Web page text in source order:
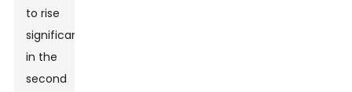
to rise
significantly
in the
second